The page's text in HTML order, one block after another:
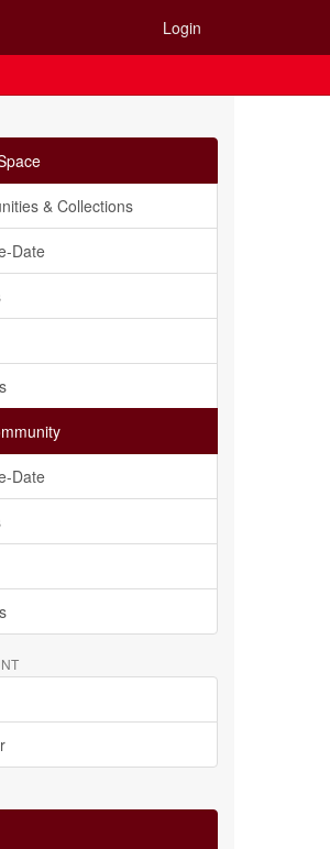
Login
& Collections
Date
Date